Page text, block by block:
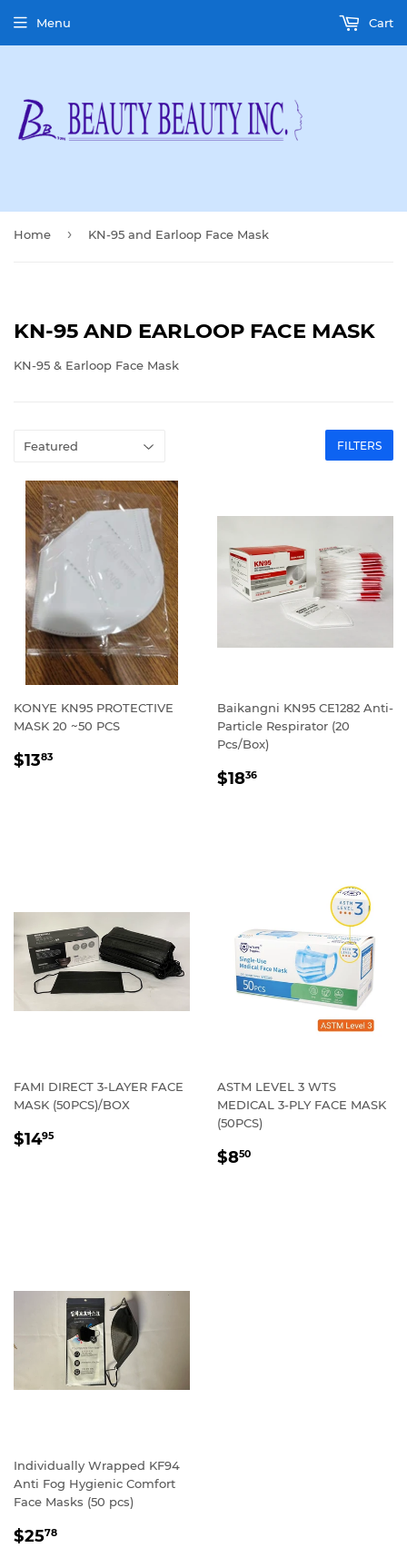
Menu Cart
Home › KN-95 and Earloop Face Mask
KN-95 AND EARLOOP FACE MASK
KN-95 & Earloop Face Mask
FILTERS
KONYE KN95 PROTECTIVE
MASK 20 ~50 PCS
REGULAR
$1383
Baikangni KN95 CE1282 Anti-
Particle Respirator (20
Pcs/Box)
REGULAR
$1836
FAMI DIRECT 3-LAYER FACE
MASK (50PCS)/BOX
REGULAR
$1495
ASTM LEVEL 3 WTS
MEDICAL 3-PLY FACE MASK
(50PCS)
REGULAR
$850
Individually Wrapped KF94
Anti Fog Hygienic Comfort
Face Masks (50 pcs)
REGULAR
$2578